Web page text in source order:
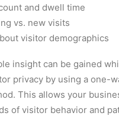
and dwell time
vs. new visits
visitor demographics
insight can be gained
privacy by using a one-
This allows your
of visitor behavior and